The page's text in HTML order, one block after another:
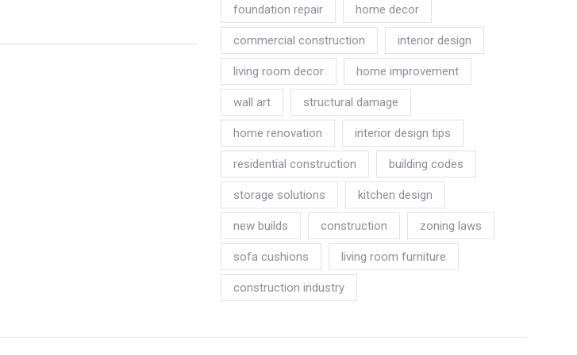
foundation repair home decor
commercial construction interior design
living room decor home improvement
wall art structural damage
home renovation interior design tips
residential construction building codes
storage solutions kitchen design
new builds construction zoning laws
sofa cushions living room furniture
construction industry